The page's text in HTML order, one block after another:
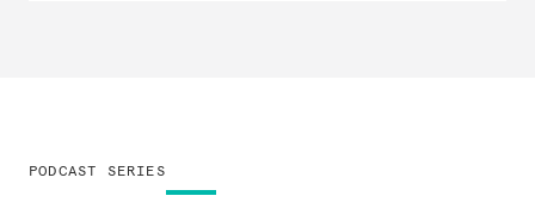
PODCAST SERIES